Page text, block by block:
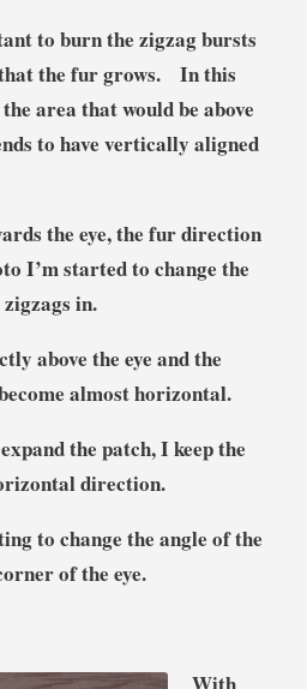
to burn the zigzag bursts
the fur grows. In this
area that would be above
to have vertically aligned
the eye, the fur direction
I’m started to change the
in.
above the eye and the
almost horizontal.
the patch, I keep the
direction.
to change the angle of the
of the eye.